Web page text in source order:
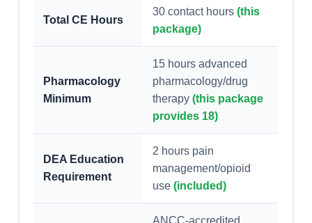
Total CE Hours
30 contact hours(this
package)
Pharmacology
Minimum
15 hours advanced
pharmacology/drug
therapy(this package
provides 18)
DEA Education
Requirement
2 hours pain
management/opioid
use(included)
ANCC-accredited